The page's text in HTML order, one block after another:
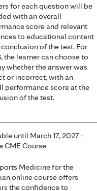
for each question will be
with an overall
score and relevant
to educational content
of the test. For
the learner can choose to
whether the answer was
or incorrect, with an
performance score at the
of the test.
until March 17, 2027 -
CME Course
Medicine for the
online course offers
the confidence to